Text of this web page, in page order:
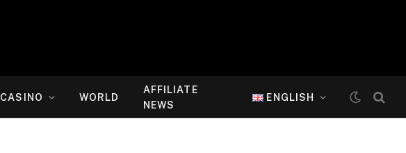
CASINO WORLD
AFFILIATE
NEWS
ENGLISH